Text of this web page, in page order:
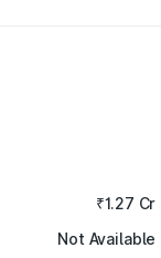
₹1.27 Cr
Not Available